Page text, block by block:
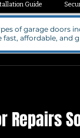
Guide
of garage
affordable, and
Repairs